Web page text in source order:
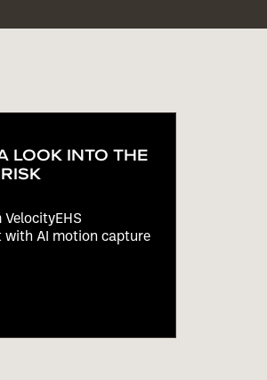
LOOK INTO THE
with AI motion capture